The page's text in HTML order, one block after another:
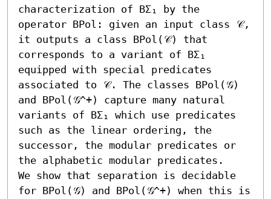
characterization of BΣ₁ by the
operator BPol: given an input class 𝒞,
it outputs a class BPol(𝒞) that
corresponds to a variant of BΣ₁
equipped with special predicates
associated to 𝒞. The classes BPol(𝒢)
and BPol(𝒢^+) capture many natural
variants of BΣ₁ which use predicates
such as the linear ordering, the
successor, the modular predicates or
the alphabetic modular predicates.
We show that separation is decidable
for BPol(𝒢) and BPol(𝒢^+) when this is